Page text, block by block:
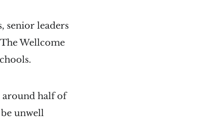
senior leaders
Wellcome
around half of
unwell